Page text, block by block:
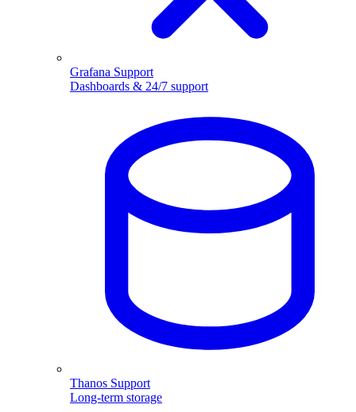
Grafana Support
Dashboards & 24/7 support
Thanos Support
Long-term storage